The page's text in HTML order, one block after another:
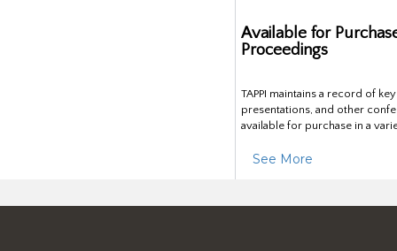
Available for
Proceedings
TAPPI maintains a record of
presentations, and other
available for purchase in a
See More